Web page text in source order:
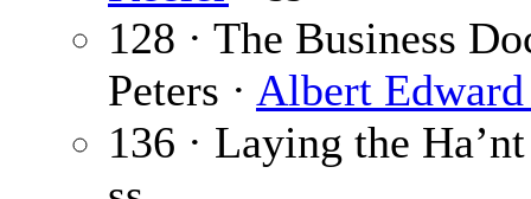
128 · The Business
Peters · Albert
136 · Laying the